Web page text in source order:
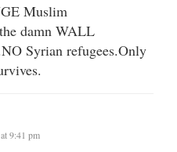
Muslim
damn WALL
Syrian refugees.Only
9:41 pm